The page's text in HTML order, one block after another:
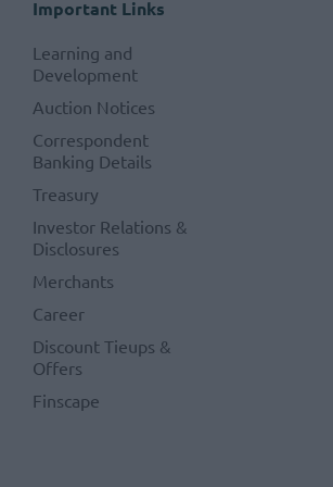
Important Links
Learning and
Development
Auction Notices
Correspondent
Banking Details
Treasury
Investor Relations &
Disclosures
Merchants
Career
Discount Tieups &
Offers
Finscape